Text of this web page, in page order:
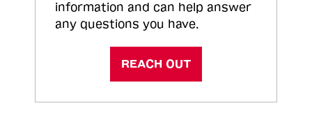
information and can help answer
any questions you have.
REACH OUT